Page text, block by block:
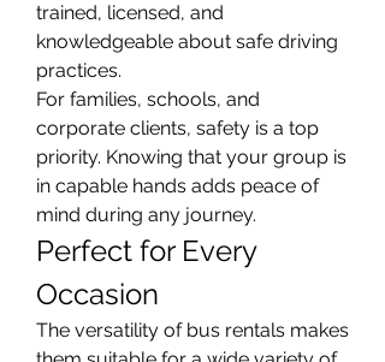
trained, licensed, and
knowledgeable about safe driving
practices.
For families, schools, and
corporate clients, safety is a top
priority. Knowing that your group is
in capable hands adds peace of
mind during any journey.
Perfect for Every
Occasion
The versatility of bus rentals makes